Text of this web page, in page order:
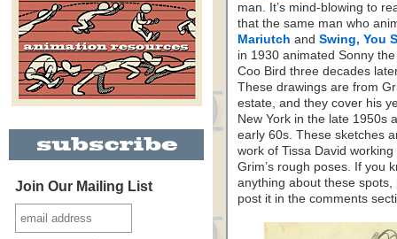
Join Our Mailing List
man. It’s mind-blowing to
that the same man who
Mariutch and Swing, You
in 1930 animated Sonny
Coo Bird three decades
These drawings are from
estate, and they cover his
New York in the late 1950s
early 60s. These sketches
work of Tissa David working
Grim’s rough poses. If you
anything about these spots,
post it in the comments